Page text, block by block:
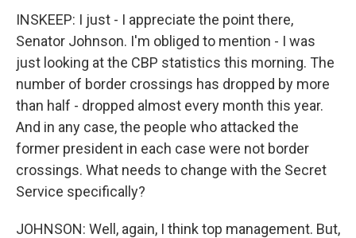
INSKEEP: I just - I appreciate the point there,
Senator Johnson. I'm obliged to mention - I was
just looking at the CBP statistics this morning. The
number of border crossings has dropped by more
than half - dropped almost every month this year.
And in any case, the people who attacked the
former president in each case were not border
crossings. What needs to change with the Secret
Service specifically?
JOHNSON: Well, again, I think top management. But,